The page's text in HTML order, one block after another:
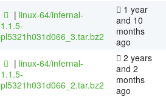
| linux-64/infernal-
1.1.5-
pl5321h031d066_3.tar.bz2
1 year
and 10
months
ago
| linux-64/infernal-
1.1.5-
pl5321h031d066_2.tar.bz2
2 years
and 2
months
ago